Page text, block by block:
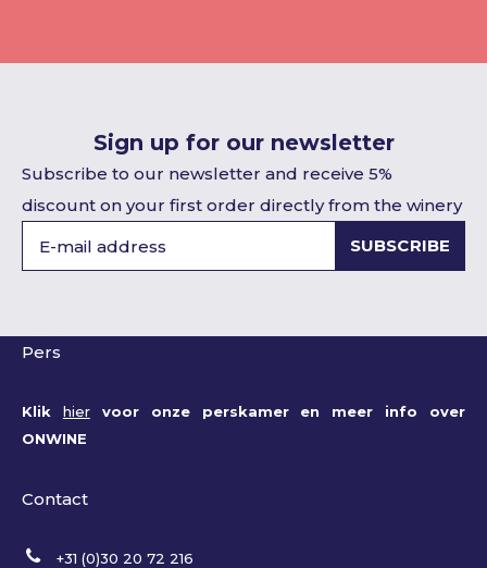
Sign up for our newsletter
Subscribe to our newsletter and receive 5%
discount on your first order directly from the winery
SUBSCRIBE
Pers
Klik hiervoor onze perskamer en meer info over
ONWINE
Contact
+31 (0)30 20 72 216